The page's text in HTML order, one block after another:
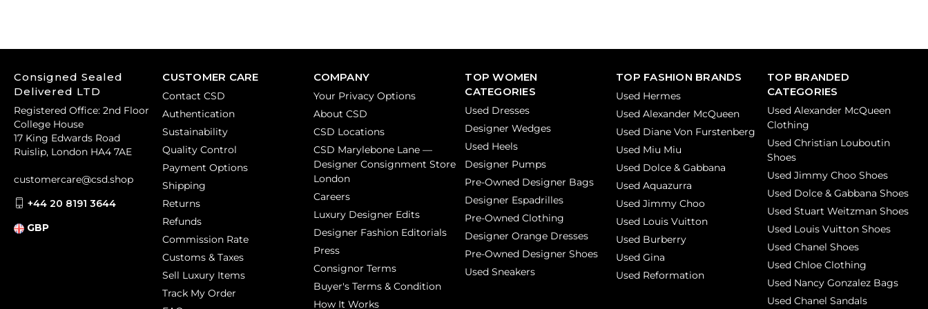
CUSTOMER CARE
Contact CSD
Authentication
Sustainability
Quality Control
Payment Options
Shipping
Returns
Refunds
Commission Rate
Customs & Taxes
Sell Luxury Items
Track My Order
COMPANY
Your Privacy Options
About CSD
CSD Locations
CSD Marylebone Lane —
Designer Consignment Store
London
Careers
Luxury Designer Edits
Designer Fashion Editorials
Press
Consignor Terms
Buyer's Terms & Condition
How It Works
TOP WOMEN
CATEGORIES
Used Dresses
Designer Wedges
Used Heels
Designer Pumps
Pre-Owned Designer Bags
Designer Espadrilles
Pre-Owned Clothing
Designer Orange Dresses
Pre-Owned Designer Shoes
Used Sneakers
TOP FASHION BRANDS
Used Hermes
Used Alexander McQueen
Used Diane Von Furstenberg
Used Miu Miu
Used Dolce & Gabbana
Used Aquazurra
Used Jimmy Choo
Used Louis Vuitton
Used Burberry
Used Gina
Used Reformation
TOP BRANDED
CATEGORIES
Used Alexander McQueen
Clothing
Used Christian Louboutin
Shoes
Used Jimmy Choo Shoes
Used Dolce & Gabbana Shoes
Used Stuart Weitzman Shoes
Used Louis Vuitton Shoes
Used Chanel Shoes
Used Chloe Clothing
Used Nancy Gonzalez Bags
Used Chanel Sandals
Consigned Sealed
Delivered LTD
Registered Office: 2nd Floor
College House
17 King Edwards Road
Ruislip, London HA4 7AE
customercare@csd.shop
+44 20 8191 3644
GBP